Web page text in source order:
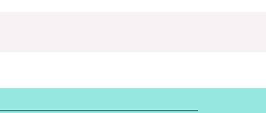
password